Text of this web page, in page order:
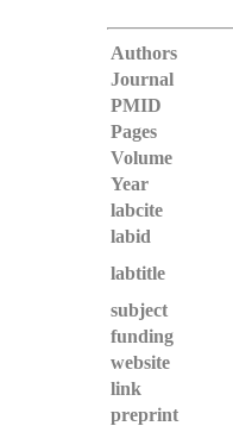
Authors
Journal
PMID
Pages
Volume
Year
labcite
labid
labtitle
subject
funding
website
link
preprint